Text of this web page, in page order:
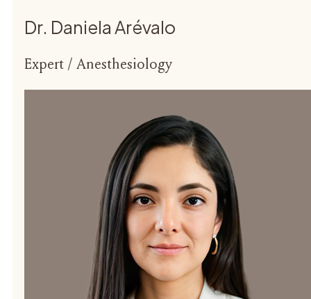
Dr. Daniela Arévalo
Expert / Anesthesiology